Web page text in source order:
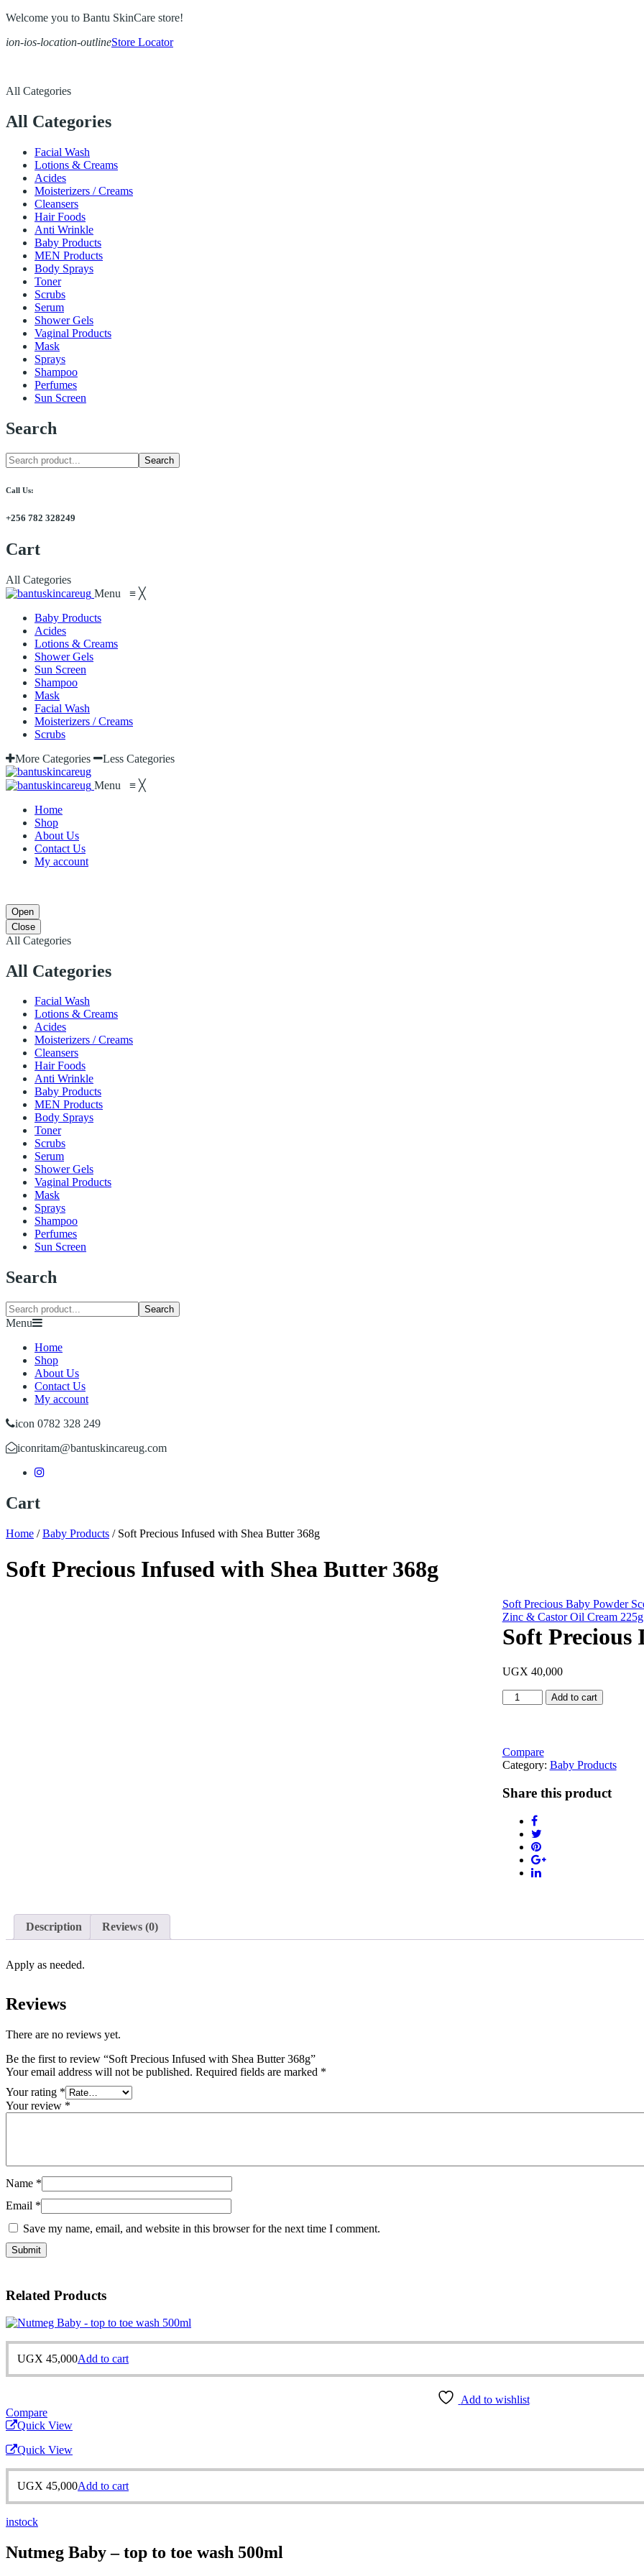
Welcome you to Bantu SkinCare store!
ion-ios-location-outlineStore Locator
All Categories
All Categories
Facial Wash
Lotions & Creams
Acides
Moisterizers / Creams
Cleansers
Hair Foods
Anti Wrinkle
Baby Products
MEN Products
Body Sprays
Toner
Scrubs
Serum
Shower Gels
Vaginal Products
Mask
Sprays
Shampoo
Perfumes
Sun Screen
Search
Search
Call Us:
+256 782 328249
Cart
All Categories
Menu ≡ ╳
Baby Products
Acides
Lotions & Creams
Shower Gels
Sun Screen
Shampoo
Mask
Facial Wash
Moisterizers / Creams
Scrubs
More Categories
Less Categories
Menu ≡ ╳
Home
Shop
About Us
Contact Us
My account
Open
Close
All Categories
All Categories
Facial Wash
Lotions & Creams
Acides
Moisterizers / Creams
Cleansers
Hair Foods
Anti Wrinkle
Baby Products
MEN Products
Body Sprays
Toner
Scrubs
Serum
Shower Gels
Vaginal Products
Mask
Sprays
Shampoo
Perfumes
Sun Screen
Search
Search
Menu
Home
Shop
About Us
Contact Us
My account
icon 0782 328 249
iconritam@bantuskincareug.com
Cart
Home / Baby Products /Soft Precious Infused with Shea Butter 368g
Soft Precious Infused with Shea Butter 368g
Soft Precious Baby Powder
Zinc & Castor Oil Cream 225g
Soft Precious
UGX 40,000
Soft
Precious
Shea
Butter
368g
quantity
Add to cart
Compare
Category: Baby Products
Share this product
Description Reviews (0)
Apply as needed.
Reviews
There are no reviews yet.
Be the first to review “Soft Precious Infused with Shea Butter 368g”
Your email address will not be published. Required fields are marked *
Your rating *
Your review *
Name *
Email *
Save my name, email, and website in this browser for the next time I comment.
Related Products
UGX 45,000Add to cart
Add to wishlist
Compare
Quick View
Quick View
UGX 45,000Add to cart
instock
Nutmeg Baby – top to toe wash 500ml